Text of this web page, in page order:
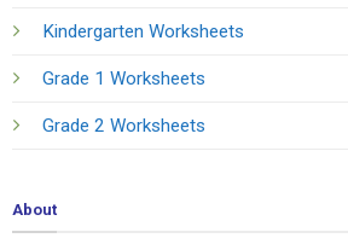
Kindergarten Worksheets
Grade 1 Worksheets
Grade 2 Worksheets
About